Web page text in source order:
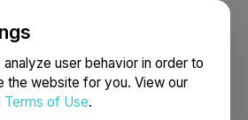
user behavior in order to
the website for you. View our
Terms of Use.
Search Français